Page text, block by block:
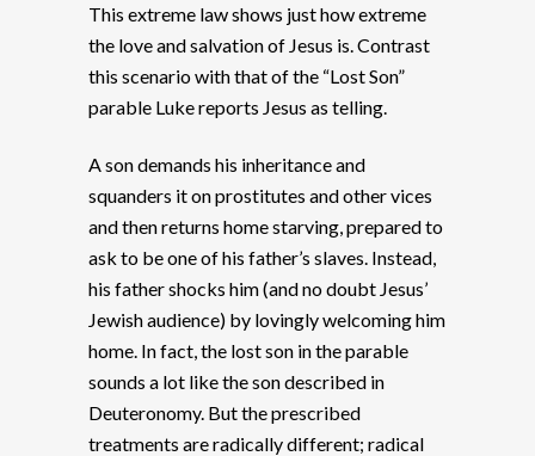
This extreme law shows just how extreme
the love and salvation of Jesus is. Contrast
this scenario with that of the “Lost Son”
parable Luke reports Jesus as telling.
A son demands his inheritance and
squanders it on prostitutes and other vices
and then returns home starving, prepared to
ask to be one of his father’s slaves. Instead,
his father shocks him (and no doubt Jesus’
Jewish audience) by lovingly welcoming him
home. In fact, the lost son in the parable
sounds a lot like the son described in
Deuteronomy. But the prescribed
treatments are radically different; radical